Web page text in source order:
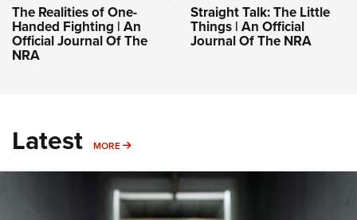
The Realities of One-
Handed Fighting | An
Official Journal Of The
NRA
Straight Talk: The Little
Things | An Official
Journal Of The NRA
Latest MORE MORE